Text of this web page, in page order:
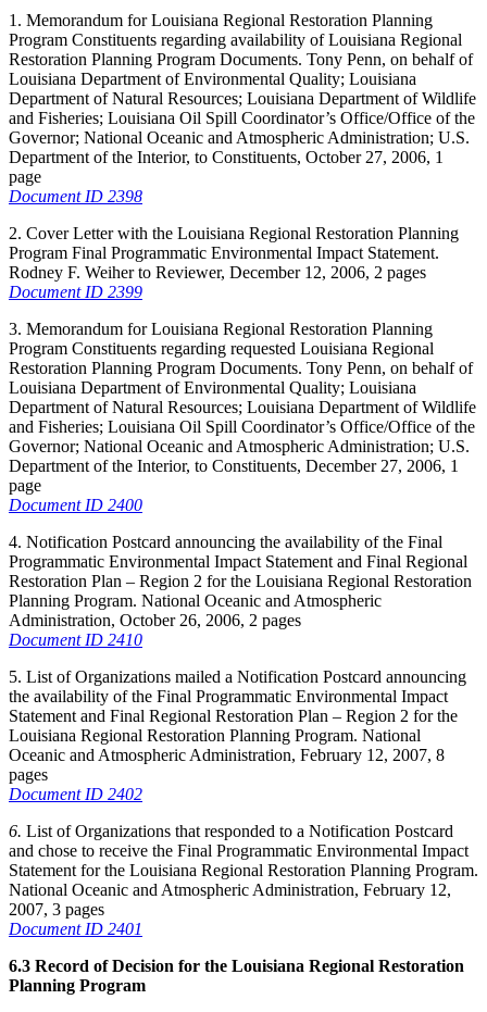
1. Memorandum for Louisiana Regional Restoration Planning
Program Constituents regarding availability of Louisiana Regional
Restoration Planning Program Documents. Tony Penn, on behalf of
Louisiana Department of Environmental Quality; Louisiana
Department of Natural Resources; Louisiana Department of Wildlife
and Fisheries; Louisiana Oil Spill Coordinator’s Office/Office of the
Governor; National Oceanic and Atmospheric Administration; U.S.
Department of the Interior, to Constituents, October 27, 2006, 1
page
Document ID 2398
2. Cover Letter with the Louisiana Regional Restoration Planning
Program Final Programmatic Environmental Impact Statement.
Rodney F. Weiher to Reviewer, December 12, 2006, 2 pages
Document ID 2399
3. Memorandum for Louisiana Regional Restoration Planning
Program Constituents regarding requested Louisiana Regional
Restoration Planning Program Documents. Tony Penn, on behalf of
Louisiana Department of Environmental Quality; Louisiana
Department of Natural Resources; Louisiana Department of Wildlife
and Fisheries; Louisiana Oil Spill Coordinator’s Office/Office of the
Governor; National Oceanic and Atmospheric Administration; U.S.
Department of the Interior, to Constituents, December 27, 2006, 1
page
Document ID 2400
4. Notification Postcard announcing the availability of the Final
Programmatic Environmental Impact Statement and Final Regional
Restoration Plan – Region 2 for the Louisiana Regional Restoration
Planning Program. National Oceanic and Atmospheric
Administration, October 26, 2006, 2 pages
Document ID 2410
5. List of Organizations mailed a Notification Postcard announcing
the availability of the Final Programmatic Environmental Impact
Statement and Final Regional Restoration Plan – Region 2 for the
Louisiana Regional Restoration Planning Program. National
Oceanic and Atmospheric Administration, February 12, 2007, 8
pages
Document ID 2402
6. List of Organizations that responded to a Notification Postcard
and chose to receive the Final Programmatic Environmental Impact
Statement for the Louisiana Regional Restoration Planning Program.
National Oceanic and Atmospheric Administration, February 12,
2007, 3 pages
Document ID 2401
6.3 Record of Decision for the Louisiana Regional Restoration
Planning Program